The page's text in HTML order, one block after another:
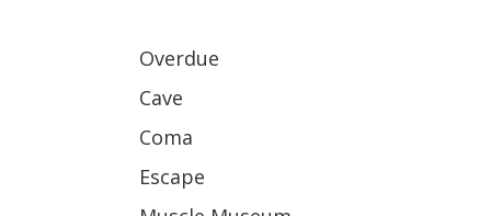
Overdue
Cave
Coma
Escape